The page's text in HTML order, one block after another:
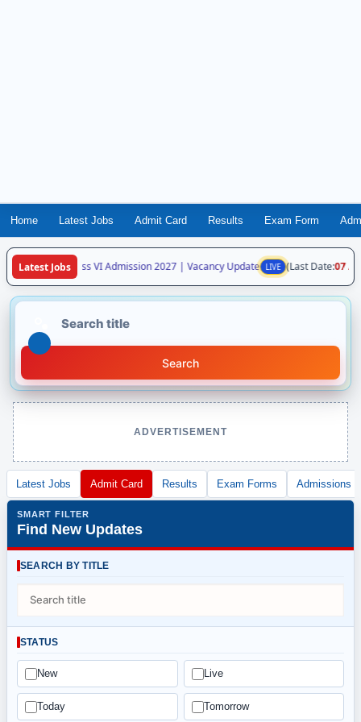
Home Latest Jobs Admit Card Results Exam Form
Latest Jobs
Vidyalaya Class VI Admission 2027 | Vacancy Update LIVE (Last Date:07
Search
ADVERTISEMENT
Latest Jobs Admit Card Results Exam Forms Admissions
SMART FILTER
Find New Updates
SEARCH BY TITLE
STATUS
New Live
Today Tomorrow